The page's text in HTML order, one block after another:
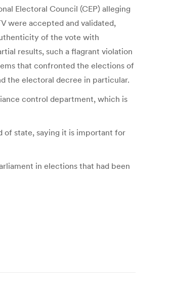
Electoral Council (CEP) alleging
were accepted and validated,
of the vote with
results, such a flagrant violation
that confronted the elections of
the electoral decree in particular.
control department, which is
of state, saying it is important for
in elections that had been